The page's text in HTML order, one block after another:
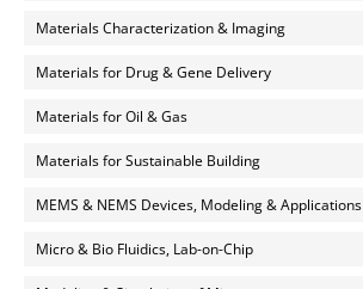
Materials Characterization & Imaging
Materials for Drug & Gene Delivery
Materials for Oil & Gas
Materials for Sustainable Building
MEMS & NEMS Devices, Modeling & Applications
Micro & Bio Fluidics, Lab-on-Chip